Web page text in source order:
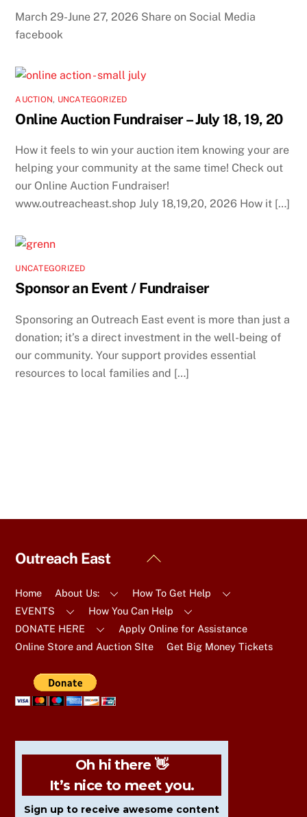
March 29-June 27, 2026 Share on Social Media
facebook
AUCTION, UNCATEGORIZED
Online Auction Fundraiser – July 18, 19, 20
How it feels to win your auction item knowing your are
helping your community at the same time! Check out
our Online Auction Fundraiser!
www.outreacheast.shop July 18,19,20, 2026 How it […]
UNCATEGORIZED
Sponsor an Event / Fundraiser
Sponsoring an Outreach East event is more than just a
donation; it’s a direct investment in the well-being of
our community. Your support provides essential
resources to local families and […]
Back
Top
Outreach East
Home About Us:
How To Get Help
EVENTS
How You Can Help
DONATE HERE
Apply Online for Assistance
Online Store and Auction SIte
Get Big Money Tickets
Oh hi there 👋
It’s nice to meet you.
Sign up to receive awesome content